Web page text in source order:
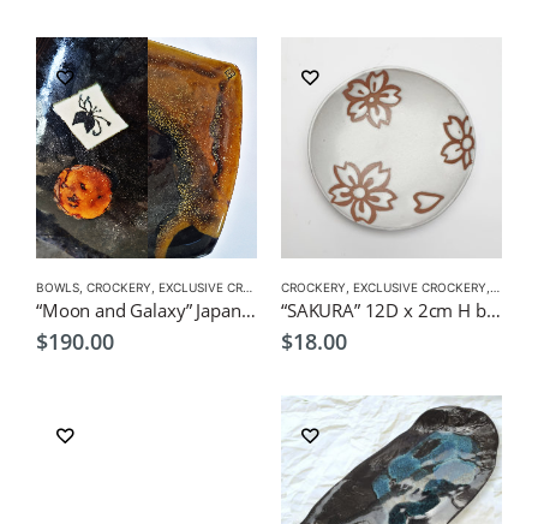
BOWLS CROCKERY EXCLUSIVE CROCKERY ,PLATES
“Moon and Galaxy” Japanese style serving dish by CHICACO
$190.00
CROCKERY EXCLUSIVE CROCKERY
“SAKURA” 12D x 2cm H by KOH Japanese Tableware
$18.00